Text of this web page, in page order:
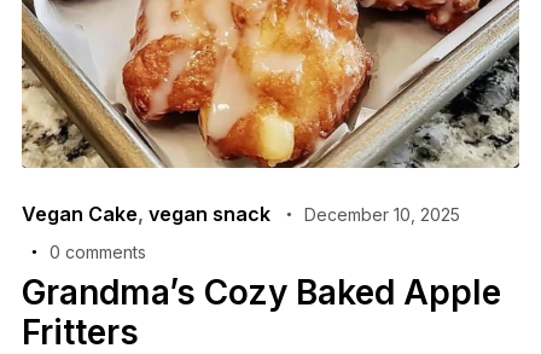
Vegan Cake, vegan snack
December 10, 2025
0 comments
Grandma’s Cozy Baked Apple
Fritters